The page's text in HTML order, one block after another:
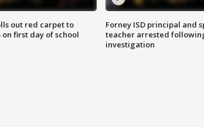
out red carpet to
first day of school
Forney ISD principal and
teacher arrested
investigation